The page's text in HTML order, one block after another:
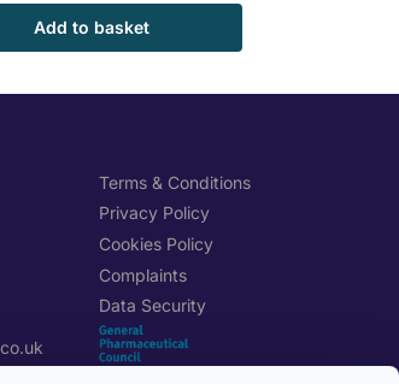
Add to basket
Terms & Conditions
Privacy Policy
Cookies Policy
Complaints
Data Security